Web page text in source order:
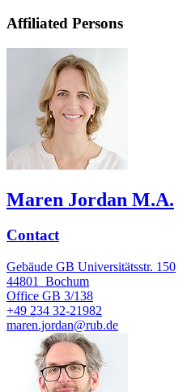
Affiliated Persons
Maren Jordan M.A.
Contact
Gebäude GB Universitätsstr. 150
44801
Bochum
Office GB 3/138
+49 234 32-21982
maren.jordan@rub.de